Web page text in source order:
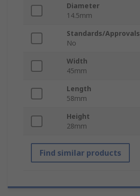
Diameter
14.5mm
Standards/Approvals
No
Width
45mm
Length
58mm
Height
28mm
Find similar products